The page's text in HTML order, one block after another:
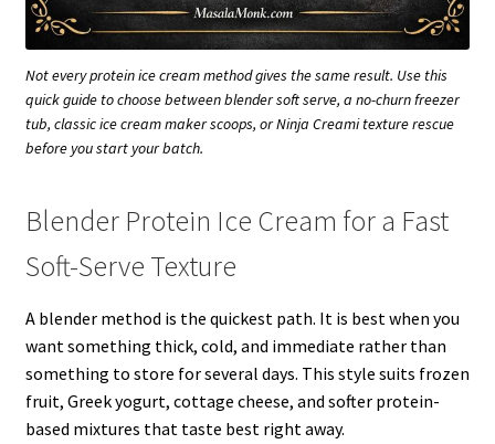
Not every protein ice cream method gives the same result. Use this
quick guide to choose between blender soft serve, a no-churn freezer
tub, classic ice cream maker scoops, or Ninja Creami texture rescue
before you start your batch.
Blender Protein Ice Cream for a Fast
Soft-Serve Texture
A blender method is the quickest path. It is best when you
want something thick, cold, and immediate rather than
something to store for several days. This style suits frozen
fruit, Greek yogurt, cottage cheese, and softer protein-
based mixtures that taste best right away.